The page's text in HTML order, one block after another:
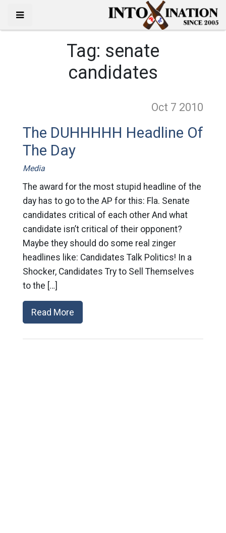
Tag: senate
candidates
Oct 7 2010
The DUHHHHH Headline Of
The Day
Media
The award for the most stupid headline of the
day has to go to the AP for this: Fla. Senate
candidates critical of each other And what
candidate isn’t critical of their opponent?
Maybe they should do some real zinger
headlines like: Candidates Talk Politics! In a
Shocker, Candidates Try to Sell Themselves
to the […]
Read More